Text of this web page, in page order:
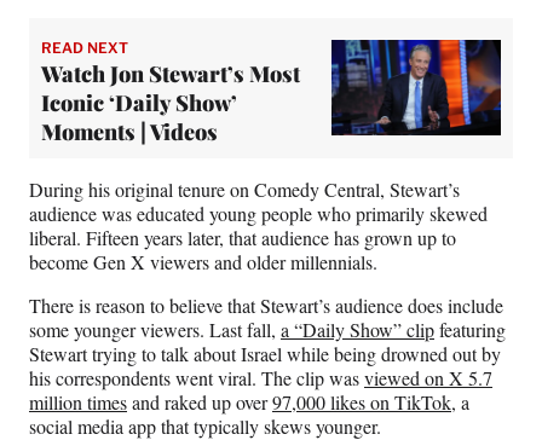
READ NEXT
Watch Jon Stewart’s Most
Iconic ‘Daily Show’
Moments | Videos
During his original tenure on Comedy Central, Stewart’s
audience was educated young people who primarily skewed
liberal. Fifteen years later, that audience has grown up to
become Gen X viewers and older millennials.
There is reason to believe that Stewart’s audience does include
some younger viewers. Last fall, a “Daily Show” clipfeaturing
Stewart trying to talk about Israel while being drowned out by
his correspondents went viral. The clip wasviewed on X 5.7
million timesand raked up over97,000 likes on TikTok, a
social media app that typically skews younger.